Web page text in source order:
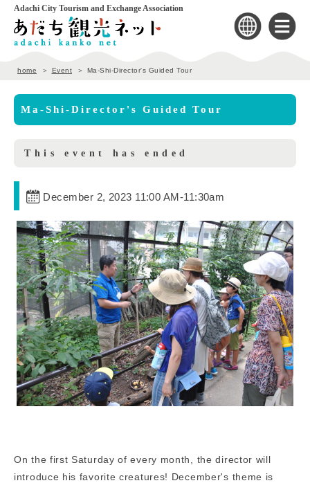
Adachi City Tourism and Exchange Association
home Event Ma-Shi-Director's Guided Tour
Ma-Shi-Director's Guided Tour
This event has ended
December 2, 2023 11:00 AM-11:30am
On the first Saturday of every month, the director will
introduce his favorite creatures! December's theme is